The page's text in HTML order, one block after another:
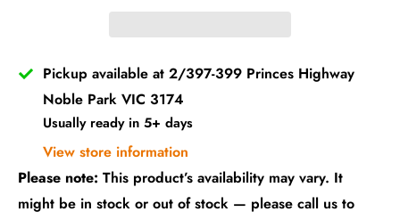
Pickup available at 2/397-399 Princes Highway
Noble Park VIC 3174
Usually ready in 5+ days
View store information
Please note: This product’s availability may vary. It
might be in stock or out of stock — please call us to